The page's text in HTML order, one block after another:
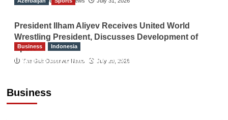
President Ilham Aliyev Receives United World
Wrestling President, Discusses Development of
Sport
The Gulf Observer News July 29, 2026
Business
Business Indonesia
Indonesian Embassy Hosts Sanbe Farma